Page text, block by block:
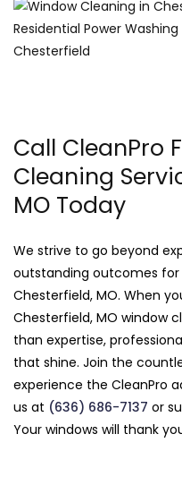
Call CleanPro
Cleaning
MO Today
We strive to go beyond
outstanding outcomes for
Chesterfield, MO. When
Chesterfield, MO window
than expertise,
that shine. Join the
experience the CleanPro
us at (636) 686-7137 or
Your windows will thank